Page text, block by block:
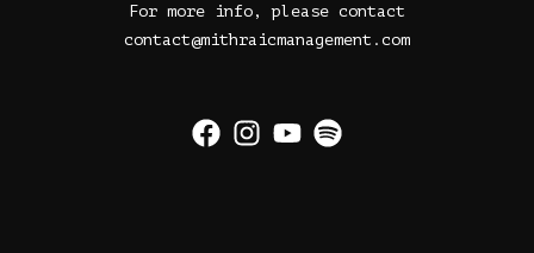
For more info, please contact
contact@mithraicmanagement.com